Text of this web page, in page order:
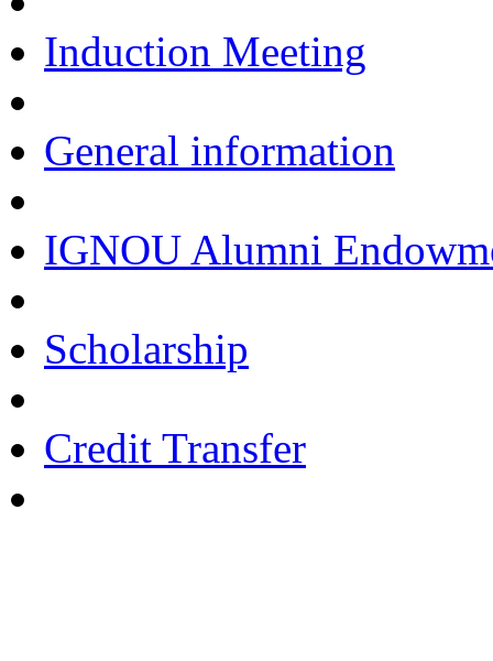
Induction Meeting
General information
IGNOU Alumni
Scholarship
Credit Transfer